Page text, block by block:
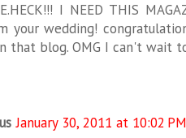
I NEED THIS
your wedding!
that blog. OMG I can't wait
January 30, 2011 at 10:02 PM